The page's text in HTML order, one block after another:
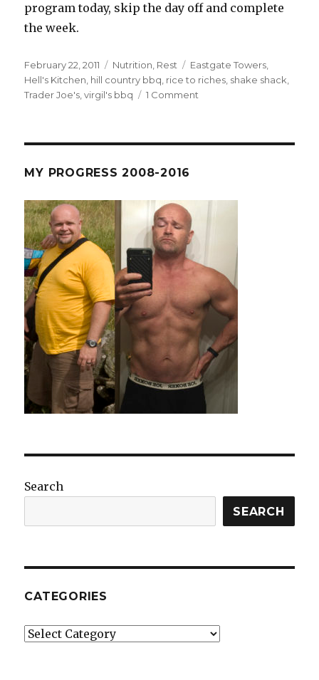
program today, skip the day off and complete
the week.
Posted
on
February 22, 2011 Categories
Nutrition Rest Tags
Eastgate Towers
Hell's Kitchen hill country bbq rice to riches shake shack
Trader Joe's ,virgil's bbq 1 Comment
Week
MY PROGRESS 2008-2016
Search
SEARCH
CATEGORIES
Categories